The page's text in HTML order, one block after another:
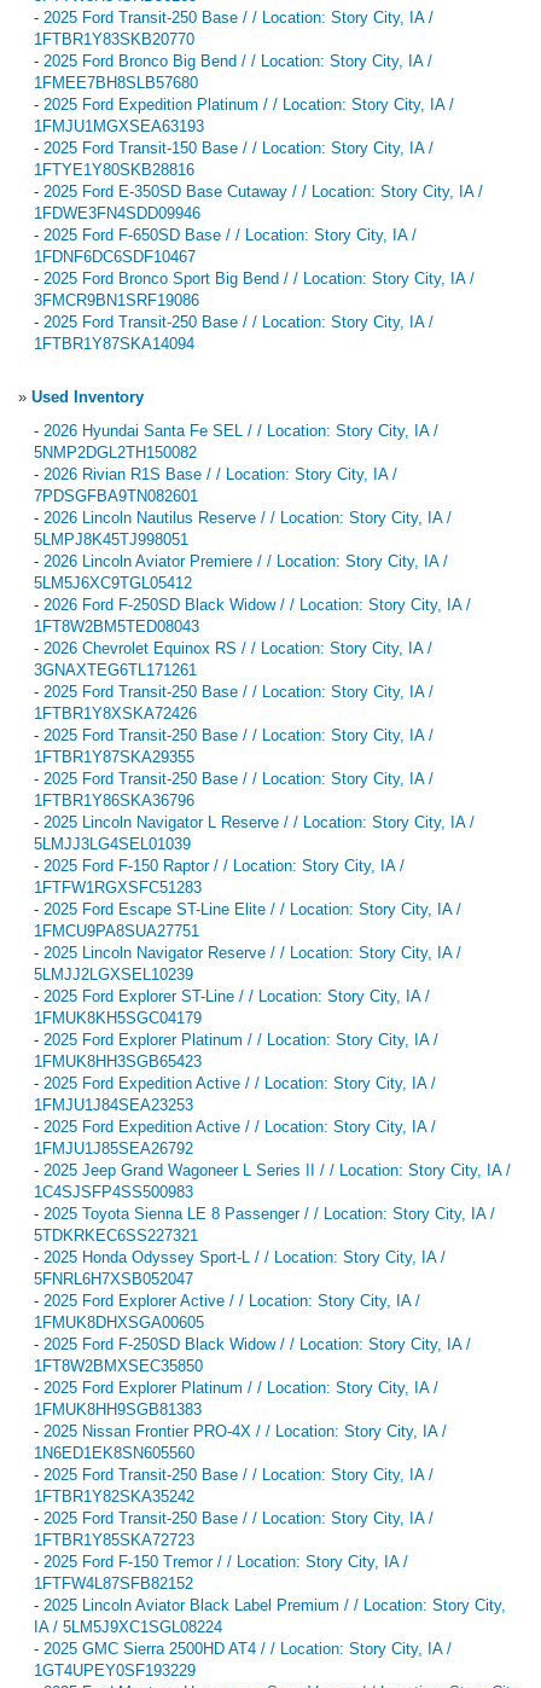
- 2025 Ford Transit-250 Base / / Location: Story City, IA /
1FTBR1Y83SKB20770
- 2025 Ford Bronco Big Bend / / Location: Story City, IA /
1FMEE7BH8SLB57680
- 2025 Ford Expedition Platinum / / Location: Story City, IA /
1FMJU1MGXSEA63193
- 2025 Ford Transit-150 Base / / Location: Story City, IA /
1FTYE1Y80SKB28816
- 2025 Ford E-350SD Base Cutaway / / Location: Story City, IA /
1FDWE3FN4SDD09946
- 2025 Ford F-650SD Base / / Location: Story City, IA /
1FDNF6DC6SDF10467
- 2025 Ford Bronco Sport Big Bend / / Location: Story City, IA /
3FMCR9BN1SRF19086
- 2025 Ford Transit-250 Base / / Location: Story City, IA /
1FTBR1Y87SKA14094
» Used Inventory
- 2026 Hyundai Santa Fe SEL / / Location: Story City, IA /
5NMP2DGL2TH150082
- 2026 Rivian R1S Base / / Location: Story City, IA /
7PDSGFBA9TN082601
- 2026 Lincoln Nautilus Reserve / / Location: Story City, IA /
5LMPJ8K45TJ998051
- 2026 Lincoln Aviator Premiere / / Location: Story City, IA /
5LM5J6XC9TGL05412
- 2026 Ford F-250SD Black Widow / / Location: Story City, IA /
1FT8W2BM5TED08043
- 2026 Chevrolet Equinox RS / / Location: Story City, IA /
3GNAXTEG6TL171261
- 2025 Ford Transit-250 Base / / Location: Story City, IA /
1FTBR1Y8XSKA72426
- 2025 Ford Transit-250 Base / / Location: Story City, IA /
1FTBR1Y87SKA29355
- 2025 Ford Transit-250 Base / / Location: Story City, IA /
1FTBR1Y86SKA36796
- 2025 Lincoln Navigator L Reserve / / Location: Story City, IA /
5LMJJ3LG4SEL01039
- 2025 Ford F-150 Raptor / / Location: Story City, IA /
1FTFW1RGXSFC51283
- 2025 Ford Escape ST-Line Elite / / Location: Story City, IA /
1FMCU9PA8SUA27751
- 2025 Lincoln Navigator Reserve / / Location: Story City, IA /
5LMJJ2LGXSEL10239
- 2025 Ford Explorer ST-Line / / Location: Story City, IA /
1FMUK8KH5SGC04179
- 2025 Ford Explorer Platinum / / Location: Story City, IA /
1FMUK8HH3SGB65423
- 2025 Ford Expedition Active / / Location: Story City, IA /
1FMJU1J84SEA23253
- 2025 Ford Expedition Active / / Location: Story City, IA /
1FMJU1J85SEA26792
- 2025 Jeep Grand Wagoneer L Series II / / Location: Story City, IA /
1C4SJSFP4SS500983
- 2025 Toyota Sienna LE 8 Passenger / / Location: Story City, IA /
5TDKRKEC6SS227321
- 2025 Honda Odyssey Sport-L / / Location: Story City, IA /
5FNRL6H7XSB052047
- 2025 Ford Explorer Active / / Location: Story City, IA /
1FMUK8DHXSGA00605
- 2025 Ford F-250SD Black Widow / / Location: Story City, IA /
1FT8W2BMXSEC35850
- 2025 Ford Explorer Platinum / / Location: Story City, IA /
1FMUK8HH9SGB81383
- 2025 Nissan Frontier PRO-4X / / Location: Story City, IA /
1N6ED1EK8SN605560
- 2025 Ford Transit-250 Base / / Location: Story City, IA /
1FTBR1Y82SKA35242
- 2025 Ford Transit-250 Base / / Location: Story City, IA /
1FTBR1Y85SKA72723
- 2025 Ford F-150 Tremor / / Location: Story City, IA /
1FTFW4L87SFB82152
- 2025 Lincoln Aviator Black Label Premium / / Location: Story City,
IA / 5LM5J9XC1SGL08224
- 2025 GMC Sierra 2500HD AT4 / / Location: Story City, IA /
1GT4UPEY0SF193229